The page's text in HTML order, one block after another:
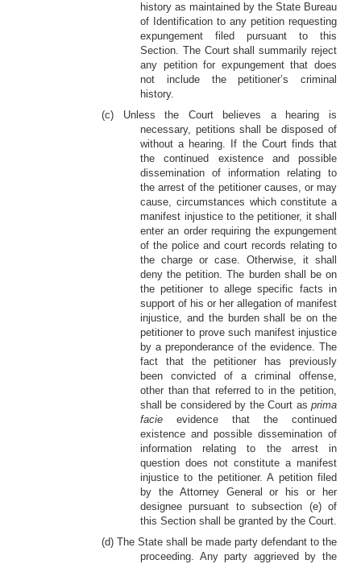
history as maintained by the State Bureau
of Identification to any petition requesting
expungement filed pursuant to this
Section. The Court shall summarily reject
any petition for expungement that does
not include the petitioner’s criminal
history.
(c) Unless the Court believes a hearing is
necessary, petitions shall be disposed of
without a hearing. If the Court finds that
the continued existence and possible
dissemination of information relating to
the arrest of the petitioner causes, or may
cause, circumstances which constitute a
manifest injustice to the petitioner, it shall
enter an order requiring the expungement
of the police and court records relating to
the charge or case. Otherwise, it shall
deny the petition. The burden shall be on
the petitioner to allege specific facts in
support of his or her allegation of manifest
injustice, and the burden shall be on the
petitioner to prove such manifest injustice
by a preponderance of the evidence. The
fact that the petitioner has previously
been convicted of a criminal offense,
other than that referred to in the petition,
shall be considered by the Court as prima
facie evidence that the continued
existence and possible dissemination of
information relating to the arrest in
question does not constitute a manifest
injustice to the petitioner. A petition filed
by the Attorney General or his or her
designee pursuant to subsection (e) of
this Section shall be granted by the Court.
(d) The State shall be made party defendant to the
proceeding. Any party aggrieved by the